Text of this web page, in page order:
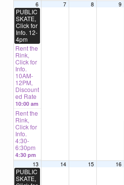
6
PUBLIC
SKATE,
Click for
Info. 12-
4pm
Rent the
Rink,
Click for
Info.
10AM-
12PM,
Discount
ed Rate
10:00 am
Rent the
Rink,
Click for
Info.
4:30-
6:30pm
4:30 pm
7 8 9
13
PUBLIC
SKATE,
14 15 16